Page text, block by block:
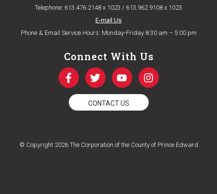
Telephone: 613.476.2148 x 1023 / 613.962.9108 x 1023
E-mail Us
Phone & Email Service Hours: Monday-Friday 8:30 am – 5:00 pm
Connect With Us
CONTACT US
© Copyright 2026 The Corporation of the County of Prince Edward